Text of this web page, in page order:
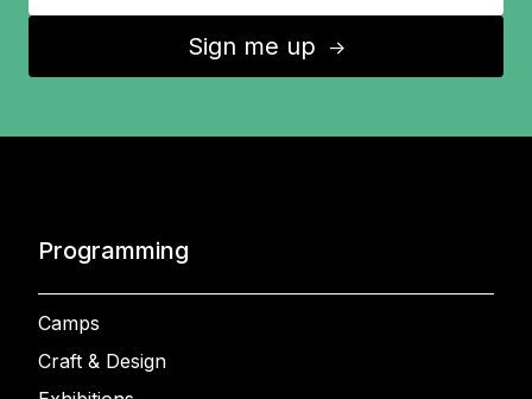
Sign me up ↑
Programming
Camps
Craft & Design